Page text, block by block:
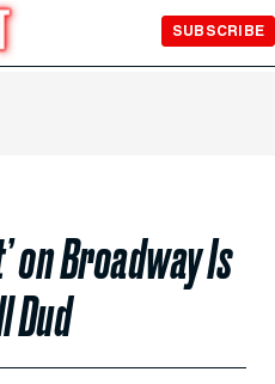
SUBSCRIBE
on Broadway Is
Dud